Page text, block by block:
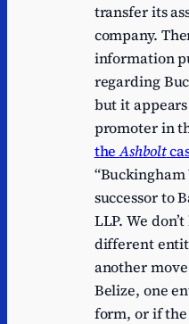
transfer its
company.
information
regarding
but it
promoter in
theAshbolt
“Buckingham
successor to
LLP. We
different
another
Belize, one
form, or if